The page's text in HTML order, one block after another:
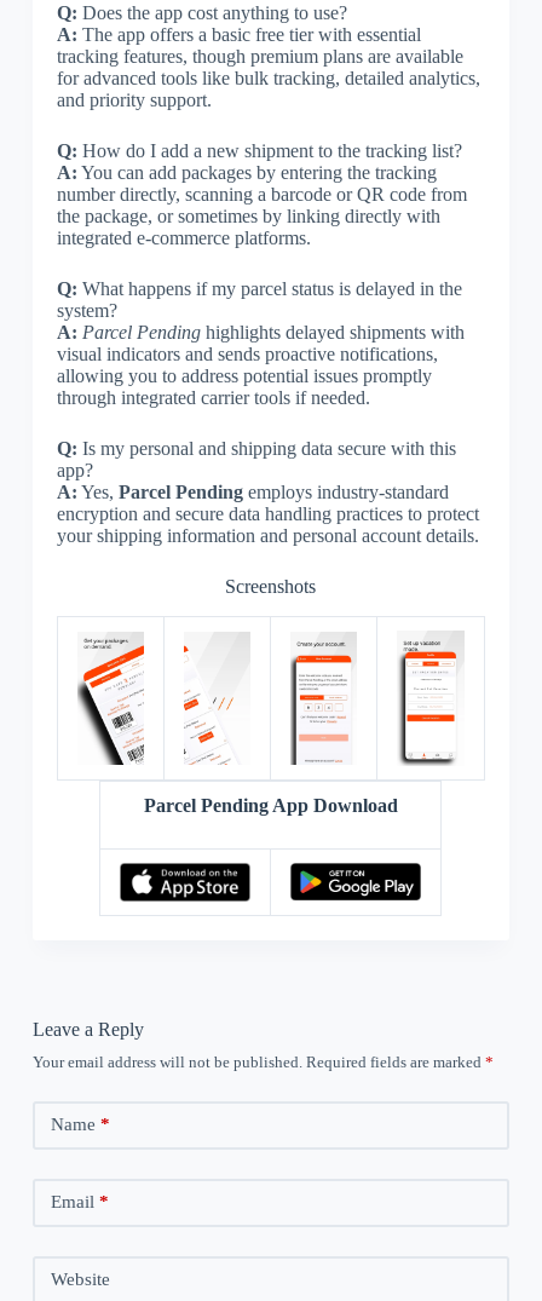
Q: Does the app cost anything to use?
A: The app offers a basic free tier with essential
tracking features, though premium plans are available
for advanced tools like bulk tracking, detailed analytics,
and priority support.
Q: How do I add a new shipment to the tracking list?
A: You can add packages by entering the tracking
number directly, scanning a barcode or QR code from
the package, or sometimes by linking directly with
integrated e-commerce platforms.
Q: What happens if my parcel status is delayed in the
system?
A: Parcel Pendinghighlights delayed shipments with
visual indicators and sends proactive notifications,
allowing you to address potential issues promptly
through integrated carrier tools if needed.
Q: Is my personal and shipping data secure with this
app?
A: Yes, Parcel Pendingemploys industry-standard
encryption and secure data handling practices to protect
your shipping information and personal account details.
Screenshots
Parcel Pending App Download
Leave a Reply
Your email address will not be published. Required fields are marked *
Name *
Email *
Website